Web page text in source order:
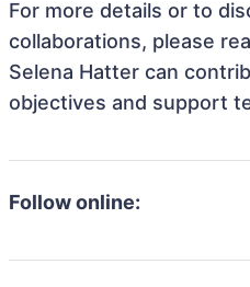
For more details or to
collaborations, please
Selena Hatter can
objectives and support
Follow online: